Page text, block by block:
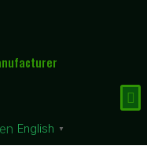
English ▼